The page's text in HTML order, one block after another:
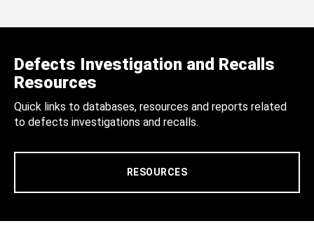
Defects Investigation and Recalls
Resources
Quick links to databases, resources and reports related
to defects investigations and recalls.
RESOURCES